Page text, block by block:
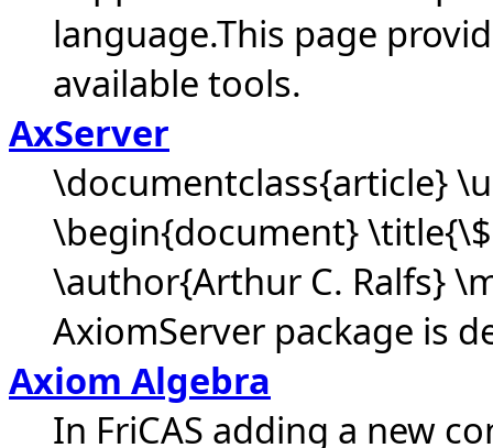
language.This page
available tools.
AxServer
\documentclass{article}
\begin{document}
\author{Arthur C. Ralfs}
AxiomServer package is
Axiom Algebra
In FriCAS adding a new